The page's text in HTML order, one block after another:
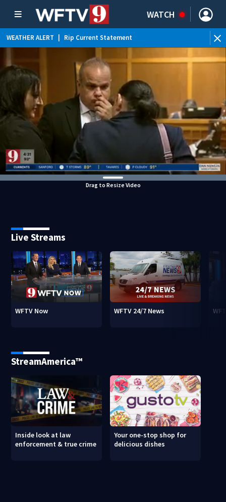
WATCH
WEATHER ALERT Rip Current Statement
Drag to Resize Video
Live Streams
WFTV Now WFTV 24/7 News
StreamAmerica™
Inside look at law
enforcement & true crime
Your one-stop shop for
delicious dishes